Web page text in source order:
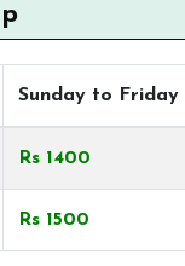
Sunday to Friday
Rs 1400
Rs 1500